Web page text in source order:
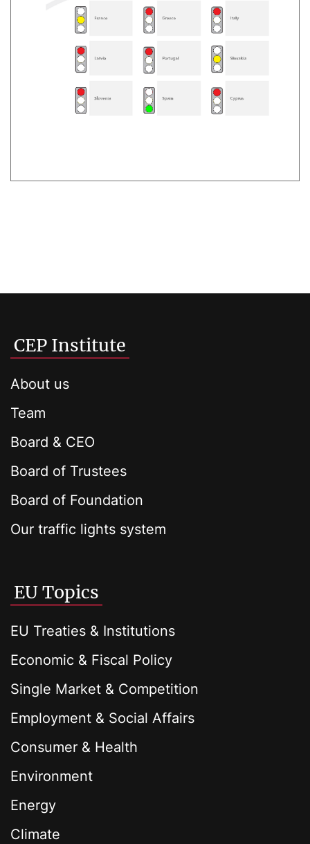
CEP Institute
About us
Team
Board & CEO
Board of Trustees
Board of Foundation
Our traffic lights system
EU Topics
EU Treaties & Institutions
Economic & Fiscal Policy
Single Market & Competition
Employment & Social Affairs
Consumer & Health
Environment
Energy
Climate